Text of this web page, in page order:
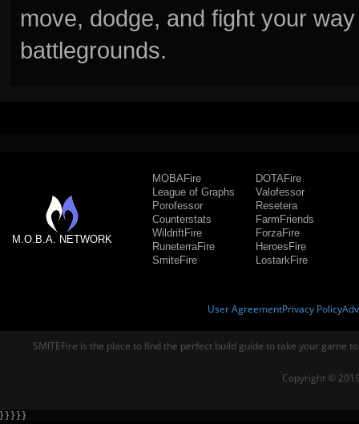
move, dodge, and fight your
battlegrounds.
M.O.B.A. NETWORK
MOBAFire
League of Graphs
Porofessor
Counterstats
WildriftFire
RuneterraFire
SmiteFire
DOTAFire
Valofessor
Resetera
FarmFriends
ForzaFire
HeroesFire
LostarkFire
User AgreementPrivacy Policy
SMITEFire is the place to find the perfect build guide to take your game
Copyright ©
} } } } }